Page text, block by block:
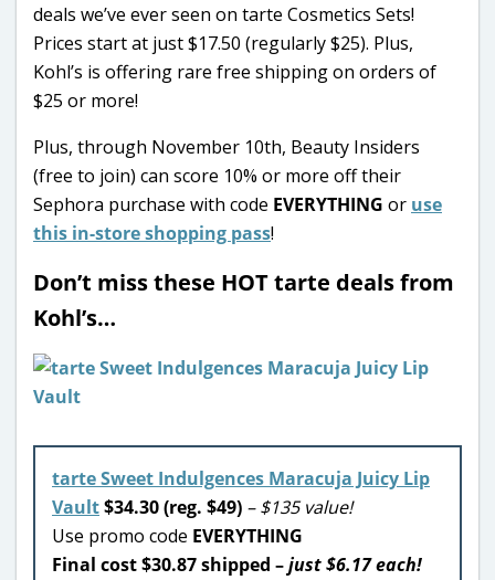
deals we’ve ever seen on tarte Cosmetics Sets!
Prices start at just $17.50 (regularly $25). Plus,
Kohl’s is offering rare free shipping on orders of
$25 or more!
Plus, through November 10th, Beauty Insiders
(free to join) can score 10% or more off their
Sephora purchase with code EVERYTHING or use
this in-store shopping pass!
Don’t miss these HOT tarte deals from
Kohl’s…
tarte Sweet Indulgences Maracuja Juicy Lip
Vault$34.30 (reg. $49) – $135 value!
Use promo code EVERYTHING
Final cost $30.87 shipped –just $6.17 each!